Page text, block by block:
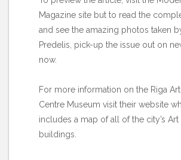
Magazine site but to read the
and see the amazing photos taken
Predelis, pick-up the issue out on
now.
For more information on the Riga
Centre Museum visit their website
includes a map of all of the city’s Art
buildings.